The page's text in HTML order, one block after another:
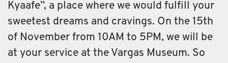
Kyaafe”, a place where we would fulfill your
sweetest dreams and cravings. On the 15th
of November from 10AM to 5PM, we will be
at your service at the Vargas Museum. So